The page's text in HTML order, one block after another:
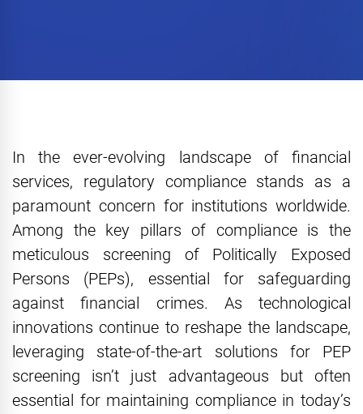
In the ever-evolving landscape of financial
services, regulatory compliance stands as a
paramount concern for institutions worldwide.
Among the key pillars of compliance is the
meticulous screening of Politically Exposed
Persons (PEPs), essential for safeguarding
against financial crimes. As technological
innovations continue to reshape the landscape,
leveraging state-of-the-art solutions for PEP
screening isn’t just advantageous but often
essential for maintaining compliance in today’s